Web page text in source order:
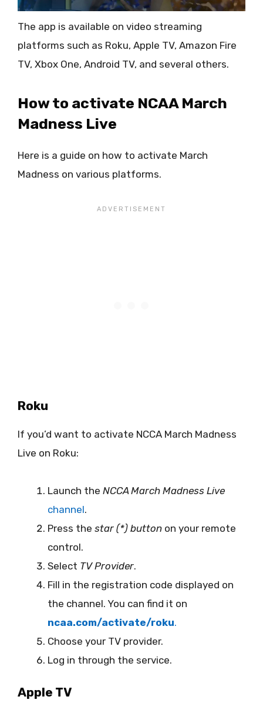
The app is available on video streaming
platforms such as Roku, Apple TV, Amazon Fire
TV, Xbox One, Android TV, and several others.
How to activate NCAA March
Madness Live
Here is a guide on how to activate March
Madness on various platforms.
Roku
If you’d want to activate NCCA March Madness
Live on Roku:
Launch the NCCA March Madness Live
channel.
Press the star (*) button on your remote
control.
Select TV Provider.
Fill in the registration code displayed on
the channel. You can find it on
ncaa.com/activate/roku.
Choose your TV provider.
Log in through the service.
Apple TV